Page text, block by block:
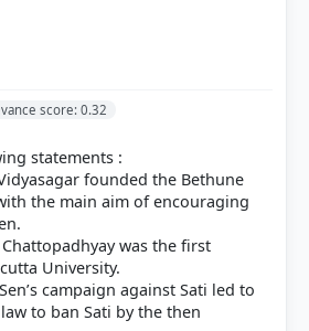
,Bipin Chandra, History class XII
NCERT] > Chapter 13: Growth
in Maharashtra > p. 217
> Chapter 9: A General Survey of
Movements > Prarthana
who chose that option. Green bar =
= your choice.
score: 0.32
statements :
founded the Bethune
the main aim of encouraging
was the first
University.
campaign against Sati led to
to ban Sati by the then